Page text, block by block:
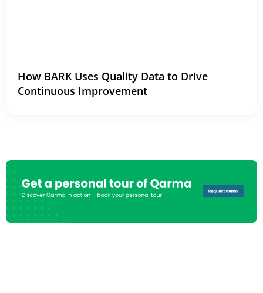
How BARK Uses Quality Data to Drive
Continuous Improvement